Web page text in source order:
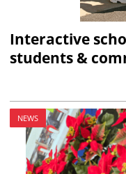
Interactive
students &
NEWS